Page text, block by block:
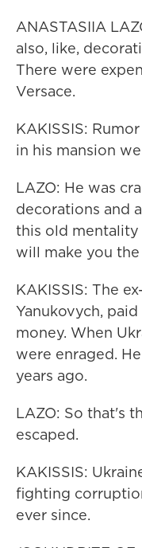
ANASTASIIA
also, like,
There were
Versace.
KAKISSIS:
in his mansion
LAZO: He was
decorations and
this old
will make you the
KAKISSIS: The
Yanukovych,
money. When
were enraged.
years ago.
LAZO: So that's
escaped.
KAKISSIS:
fighting
ever since.